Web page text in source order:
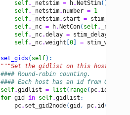
self. _netstim = h. NetStim()
self. _netstim. number = 1
self. _netstim. start = stim_t
self. _nc = h. NetCon( self. _netstim
self. _nc.delay = stim_delay
self. _nc.weight 0] = stim_w
set_gids ( self):
"""Set the gidlist on this host."""
#### Round-robin counting.
#### Each host has an id from 0 to
self.gidlist = list ( range( pc. id
for gid in self.gidlist :
pc. set_gid2node(gid , pc. id ())